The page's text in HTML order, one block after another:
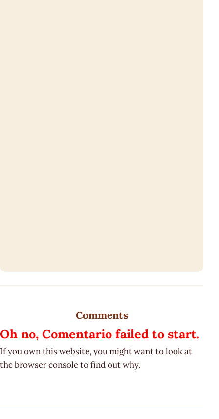
Comments
Oh no, Comentario failed to start.
If you own this website, you might want to look at
the browser console to find out why.